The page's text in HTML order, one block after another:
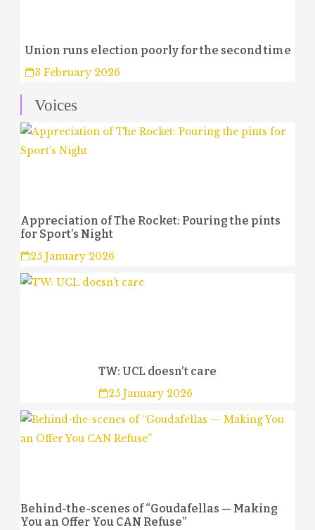
Union runs election poorly for the second time
3 February 2026
Voices
Appreciation of The Rocket: Pouring the pints
for Sport’s Night
25 January 2026
TW: UCL doesn’t care
25 January 2026
Behind-the-scenes of “Goudafellas — Making
You an Offer You CAN Refuse”